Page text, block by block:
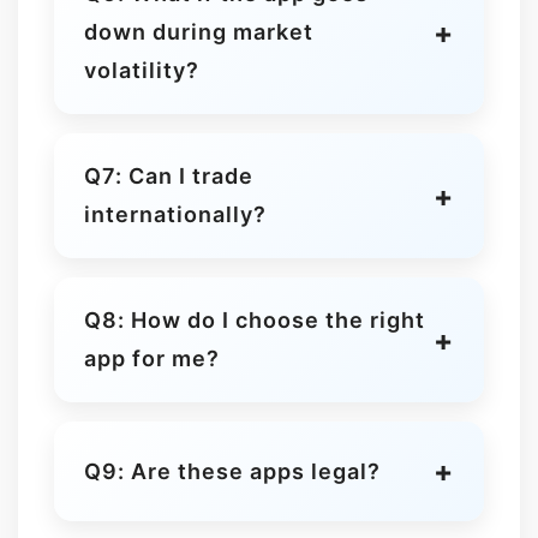
Kraken and Binance are generally
cheaper for high-volume traders.
down during market
volatility?
occasionally. Use limit orders or
diversify across platforms to avoid
being stuck.
Q7: Can I trade
internationally?
in some countries due to local
Q8: How do I choose the right
app for me?
you want advanced tools or
Q9: Are these apps legal?